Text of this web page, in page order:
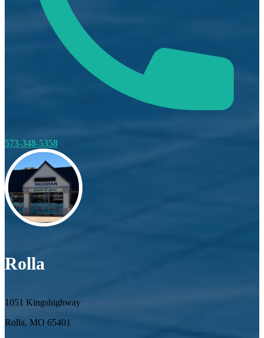
573-348-5358
Rolla
1051 Kingshighway
Rolla, MO 65401